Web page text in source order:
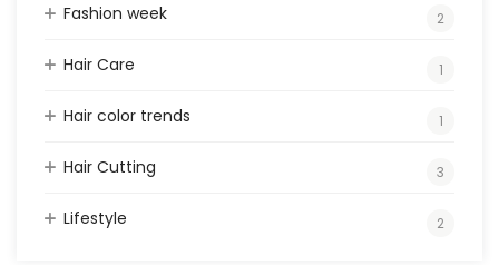
Fashion week 2
Hair Care 1
Hair color trends 1
Hair Cutting 3
Lifestyle 2